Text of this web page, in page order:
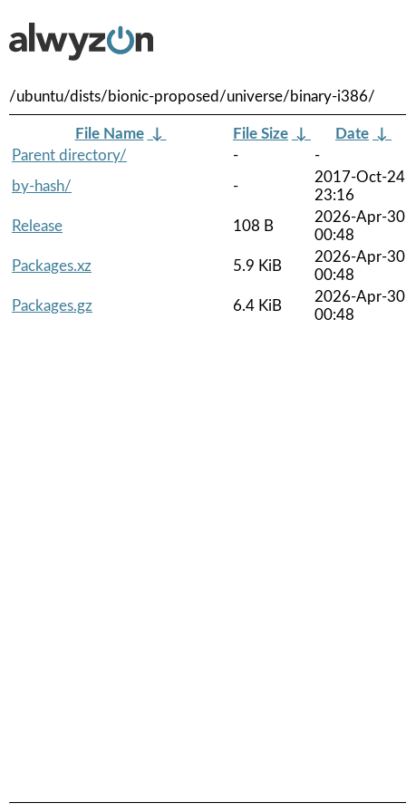
/ubuntu/dists/bionic-proposed/universe/binary-i386/
File Name ↓ File Size ↓ Date ↓
Parent directory/
-
-
by-hash/
-
2017-Oct-24
23:16
Release
108 B
2026-Apr-30
00:48
Packages.xz
5.9 KiB
2026-Apr-30
00:48
Packages.gz
6.4 KiB
2026-Apr-30
00:48